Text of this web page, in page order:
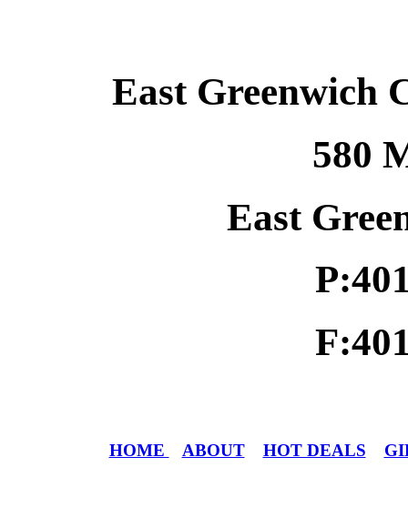
East Greenwich
580
East
HOME ABOUT HOT DEALS